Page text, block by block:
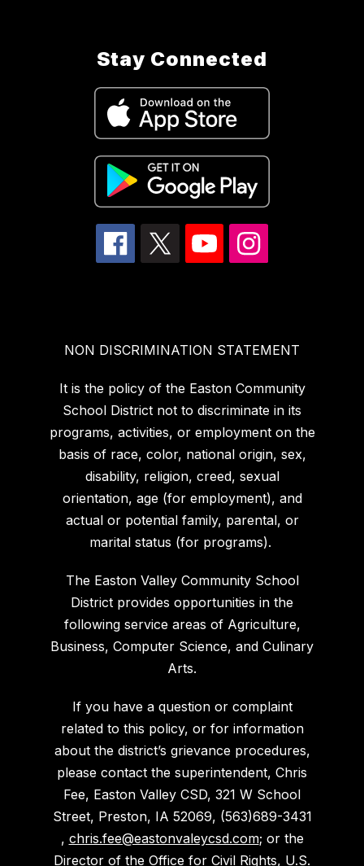
Stay Connected
NON DISCRIMINATION STATEMENT
It is the policy of the Easton Community
School District not to discriminate in its
programs, activities, or employment on the
basis of race, color, national origin, sex,
disability, religion, creed, sexual
orientation, age (for employment), and
actual or potential family, parental, or
marital status (for programs).
The Easton Valley Community School
District provides opportunities in the
following service areas of Agriculture,
Business, Computer Science, and Culinary
Arts.
If you have a question or complaint
related to this policy, or for information
about the district’s grievance procedures,
please contact the superintendent, Chris
Fee, Easton Valley CSD, 321 W School
Street, Preston, IA 52069, (563)689-3431
, chris.fee@eastonvaleycsd.com; or the
Director of the Office for Civil Rights, U.S.